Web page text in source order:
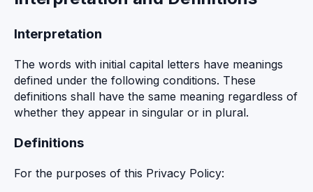
Interpretation
The words with initial capital letters have meanings
defined under the following conditions. These
definitions shall have the same meaning regardless of
whether they appear in singular or in plural.
Definitions
For the purposes of this Privacy Policy: